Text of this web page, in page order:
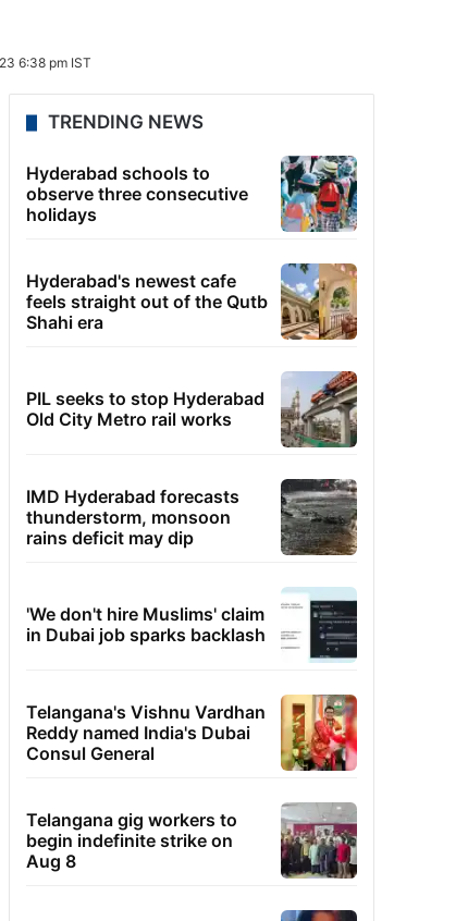
6:38 pm IST
TRENDING NEWS
Hyderabad schools to
observe three consecutive
holidays
Hyderabad's newest cafe
feels straight out of the Qutb
Shahi era
PIL seeks to stop Hyderabad
Old City Metro rail works
IMD Hyderabad forecasts
thunderstorm, monsoon
rains deficit may dip
'We don't hire Muslims' claim
in Dubai job sparks backlash
Telangana's Vishnu Vardhan
Reddy named India's Dubai
Consul General
Telangana gig workers to
begin indefinite strike on
Aug 8